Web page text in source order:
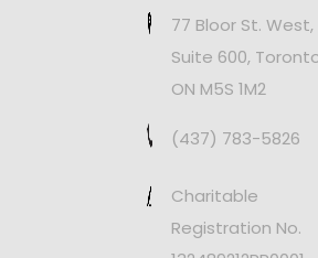
77 Bloor St. West,
Suite 600,
ON M5S 1M2
(437) 783-5826
Charitable
Registration No.